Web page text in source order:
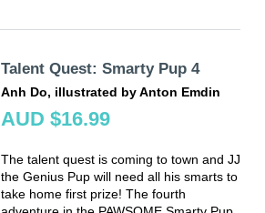
Talent Quest: Smarty Pup 4
Anh Do, illustrated by Anton Emdin
AUD $16.99
The talent quest is coming to town and JJ
the Genius Pup will need all his smarts to
take home first prize! The fourth